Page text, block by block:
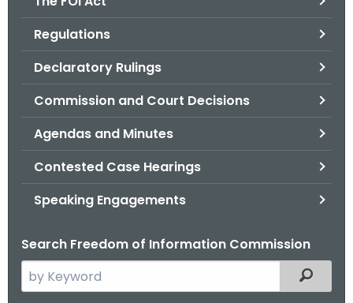
Regulations
Declaratory Rulings
Commission and Court Decisions
Agendas and Minutes
Contested Case Hearings
Speaking Engagements
Search Freedom of Information Commission
e
Filtered